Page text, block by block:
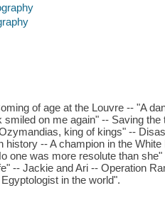
of age at the Louvre -- "A
on me again" -- Saving
king of kings" --
history -- A champion in the
one was more resolute than
-- Jackie and Ari -- Operation
in the world".